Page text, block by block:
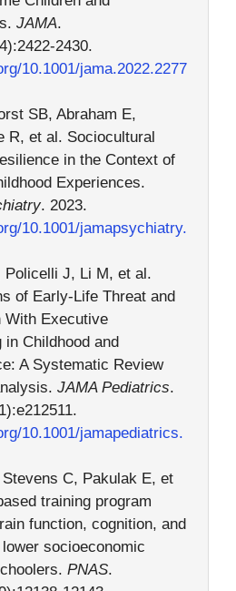
JAMA.
2430.
10.1001/jama.2022.2277
SB, Abraham E,
R, et al. Sociocultural
in the Context of
Experiences.
. 2023.
10.1001/jamapsychiatry.
Policelli J, Li M, et al.
of Early-Life Threat and
With Executive
in Childhood and
A Systematic Review
JAMA Pediatrics.
10.1001/jamapediatrics.
C, Pakulak E, et
training program
function, cognition, and
socioeconomic
PNAS.